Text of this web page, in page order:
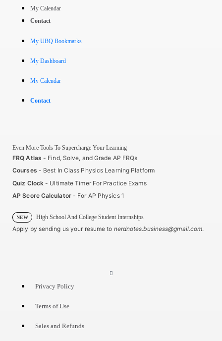
My Calendar
Contact
My UBQ Bookmarks
My Dashboard
My Calendar
Contact
Even More Tools To Supercharge Your Learning
FRQ Atlas - Find, Solve, and Grade AP FRQs
Courses - Best In Class Physics Learning Platform
Quiz Clock - Ultimate Timer For Practice Exams
AP Score Calculator- For AP Physics 1
NEW High School And College Student Internships
Apply by sending us your resume to nerdnotes.business@gmail.com.
Privacy Policy
Terms of Use
Sales and Refunds